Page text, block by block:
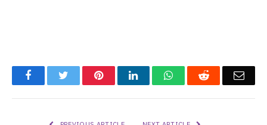
FacebookTwitter PinterestLinkedInWhatsAppReddit